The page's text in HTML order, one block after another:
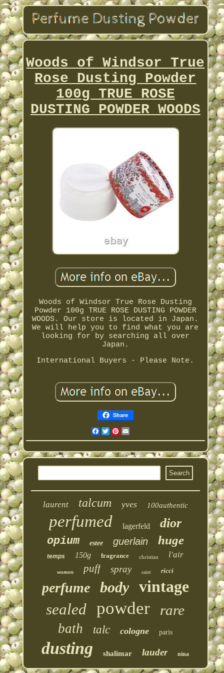
Woods of Windsor True
Rose Dusting Powder
100g TRUE ROSE
DUSTING POWDER WOODS
Woods of Windsor True Rose Dusting
Powder 100g TRUE ROSE DUSTING POWDER
WOODS. Our store is located in Japan.
We will help you to find what you are
looking for by searching all over
Japan.
International Buyers - Please Note.
Share
Facebook
Twitter
Pinterest
laurent talcum yves 100authentic
perfumed lagerfeld dior
opium estee guerlain huge
temps 150g fragrance christian l'air
women puff spray saint ricci
perfume body vintage
sealed powder rare
bath talc cologne paris
dusting shalimar lauder nina